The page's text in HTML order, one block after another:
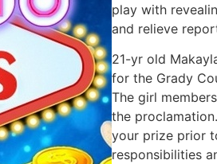
play with
and relieve
21-yr old
for the Grady
The girl
the
your prize prior
responsibilities